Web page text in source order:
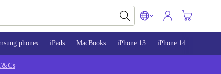
phones iPads MacBooks iPhone 13 iPhone 14